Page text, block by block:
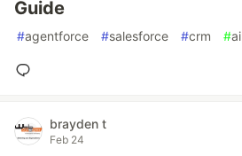
Guide
#agentforce #salesforce #crm #ai
brayden t
Feb 24